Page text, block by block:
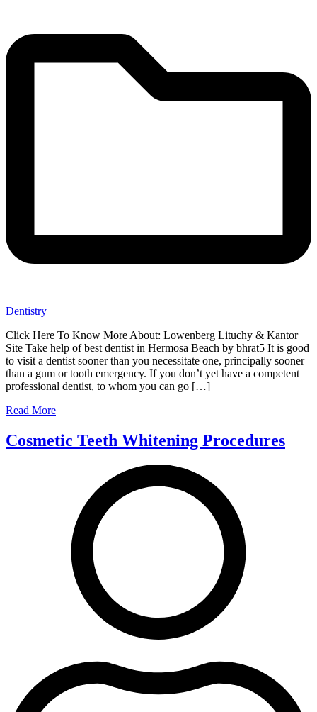
Dentistry
Click Here To Know More About: Lowenberg Lituchy & Kantor
Site Take help of best dentist in Hermosa Beach by bhrat5 It is good
to visit a dentist sooner than you necessitate one, principally sooner
than a gum or tooth emergency. If you don’t yet have a competent
professional dentist, to whom you can go […]
Read More
Cosmetic Teeth Whitening Procedures